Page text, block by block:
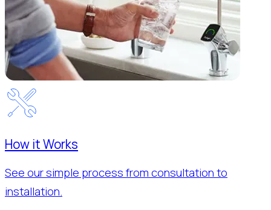
How it Works
See our simple process from consultation to
installation.